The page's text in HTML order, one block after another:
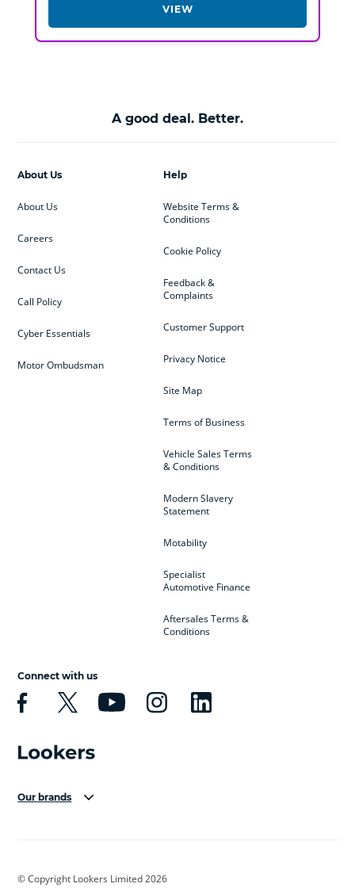
VIEW
A good deal. Better.
Help
Website Terms &
Conditions
Cookie Policy
Feedback &
Complaints
Customer Support
Privacy Notice
Site Map
Terms of Business
Vehicle Sales Terms
& Conditions
Modern Slavery
Statement
Motability
Specialist
Automotive Finance
Aftersales Terms &
Conditions
About Us
About Us
Careers
Contact Us
Call Policy
Cyber Essentials
Motor Ombudsman
Connect with us
Our brands
Cadillac
© Copyright Lookers Limited 2026